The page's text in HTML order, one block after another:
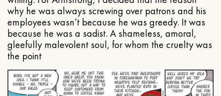
why he was always screwing over patrons and his
employees wasn’t because he was greedy. It was
because he was a sadist. A shameless, amoral,
gleefully malevolent soul, for whom the cruelty was
the point